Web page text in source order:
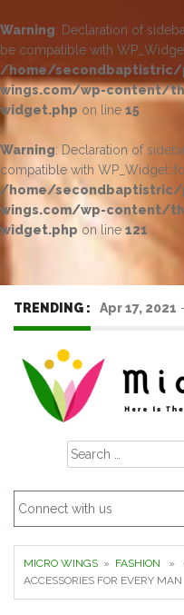
Warning: Declaration of
be compatible with
/home/secondbaptistric/
wings.com/wp-content/
widget.php on line 15
Warning: Declaration of
compatible with
/home/secondbaptistric/
wings.com/wp-content/
widget.php on line 121
TRENDING : Apr 17, 2021 -
Search
for:
MICRO WINGS » FASHION »
ACCESSORIES FOR EVERY MAN